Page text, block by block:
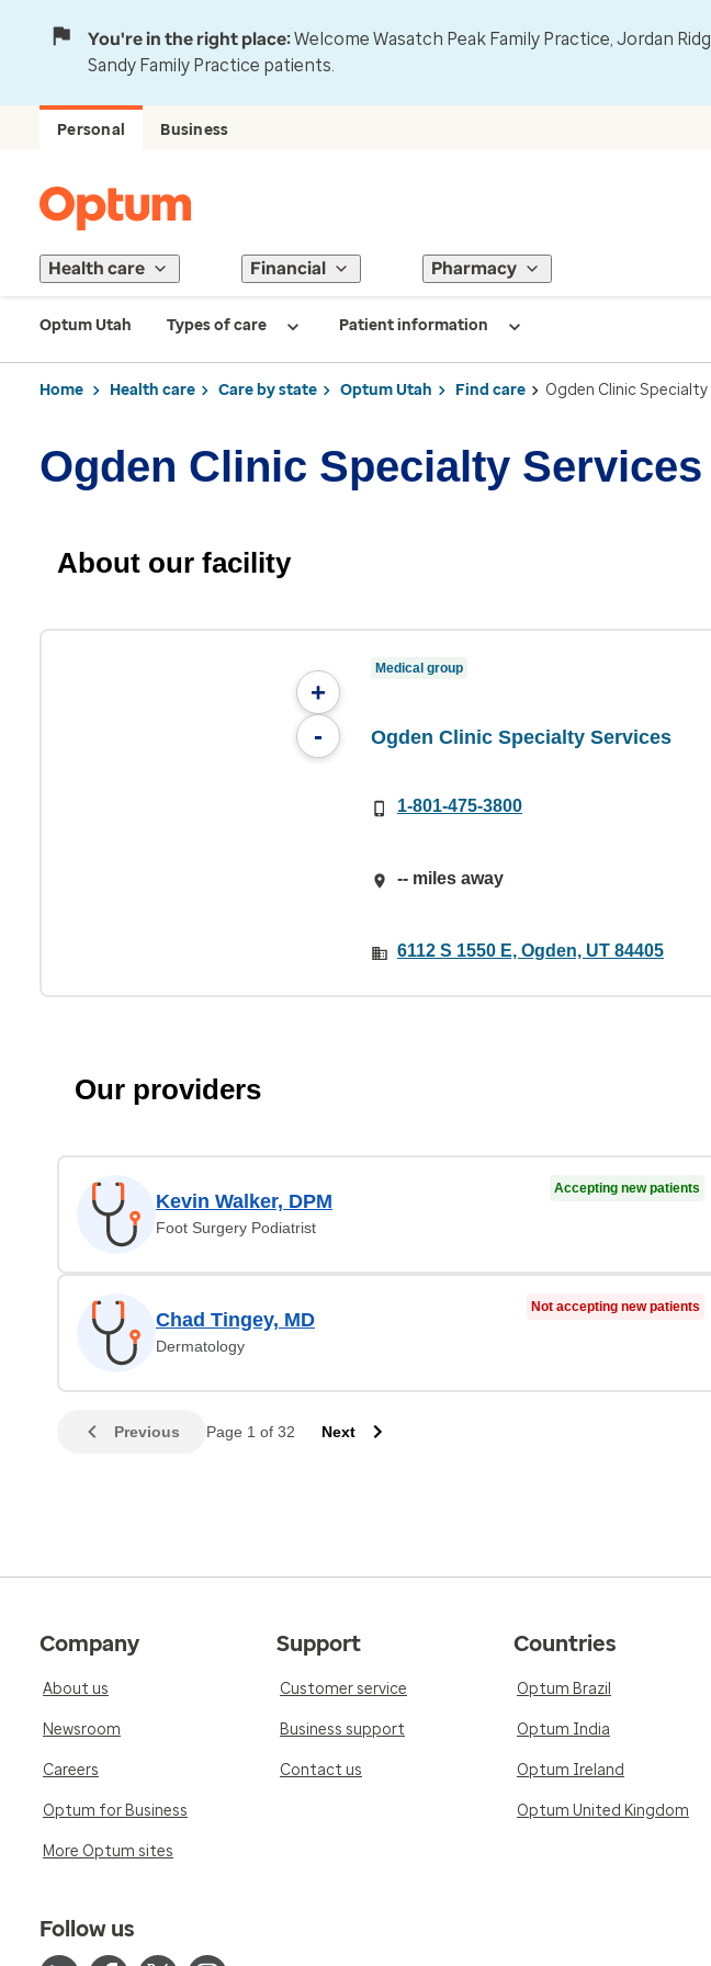
You're in the right place:Welcome Wasatch Peak Family Practice, Jordan
Sandy Family Practice patients.
Personal Business
Health care Financial Pharmacy
Optum Utah Types of care Patient information
Home Health care Care by state Optum Utah Find care Ogden Clinic Specialty
Ogden Clinic Specialty Services
About our facility
+
-
Medical group
Ogden Clinic Specialty Services
1-801-475-3800
-- miles away
6112 S 1550 E, Ogden, UT 84405
Our providers
Kevin Walker, DPM
Foot Surgery Podiatrist
Accepting new patients
Chad Tingey, MD
Dermatology
Not accepting new patients
Previous Page 1 of 32 Next
Company
About us
Newsroom
Careers
Optum for Business
More Optum sites
Support
Customer service
Business support
Contact us
Countries
Optum Brazil
Optum India
Optum Ireland
Optum United Kingdom
Follow us